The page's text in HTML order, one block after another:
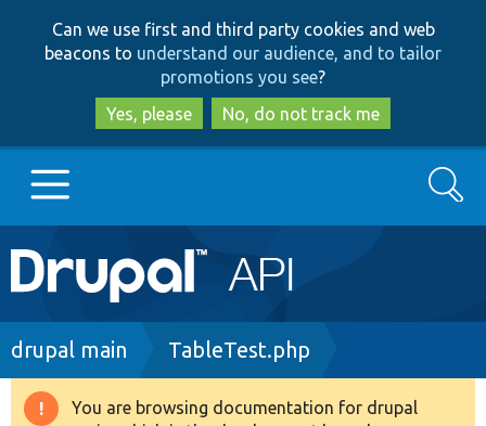
to
main
content
to
search
Can we use first and third party cookies and web
beacons to understand our audience, and to tailor
promotions you see?
Yes, please
No, do not track me
Main
navigation
Go to Drupal.org
Drupal 8+
Search
Breadcrumb
drupal main TableTest.php
You are browsing documentation for drupal